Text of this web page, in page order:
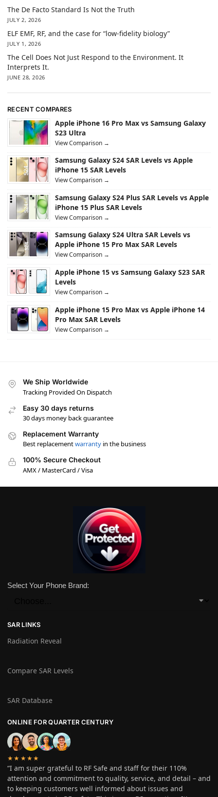
The De Facto Standard Is Not the Truth
JULY 2, 2026
ELF EMF, RF, and the case for “low-fidelity biology”
JULY 1, 2026
The Cell Does Not Just Respond to the Environment. It
Interprets It.
JUNE 28, 2026
RECENT COMPARES
Apple iPhone 16 Pro Max vs Samsung Galaxy
S23 Ultra
View Comparison →
Samsung Galaxy S24 SAR Levels vs Apple
iPhone 15 SAR Levels
View Comparison →
Samsung Galaxy S24 Plus SAR Levels vs Apple
iPhone 15 Plus SAR Levels
View Comparison →
Samsung Galaxy S24 Ultra SAR Levels vs
Apple iPhone 15 Pro Max SAR Levels
View Comparison →
Apple iPhone 15 vs Samsung Galaxy S23 SAR
Levels
View Comparison →
Apple iPhone 15 Pro Max vs Apple iPhone 14
Pro Max SAR Levels
View Comparison →
We Ship Worldwide
Tracking Provided On Dispatch
Easy 30 days returns
30 days money back guarantee
Replacement Warranty
Best replacementwarranty in the business
100% Secure Checkout
AMX / MasterCard / Visa
Select Your Phone Brand:
SAR LINKS
Radiation Reveal
Compare SAR Levels
SAR Database
ONLINE FOR QUARTER CENTURY
★★★★★
“I am super grateful to RF Safe and staff for their 110%
attention and commitment to quality, service, and detail – and
to keeping customers well informed about issues and